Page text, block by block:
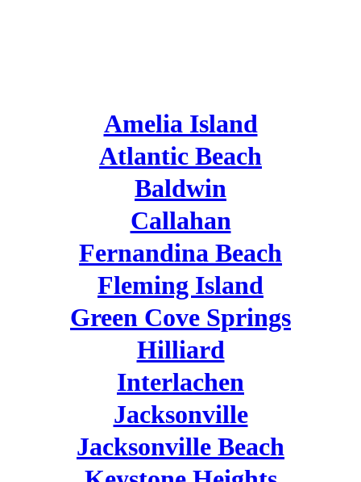
Amelia Island
Atlantic Beach
Baldwin
Callahan
Fernandina Beach
Fleming Island
Green Cove Springs
Hilliard
Interlachen
Jacksonville
Jacksonville Beach